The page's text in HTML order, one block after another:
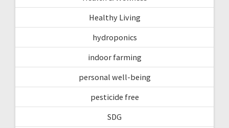
Healthy Living
hydroponics
indoor farming
personal well-being
pesticide free
SDG